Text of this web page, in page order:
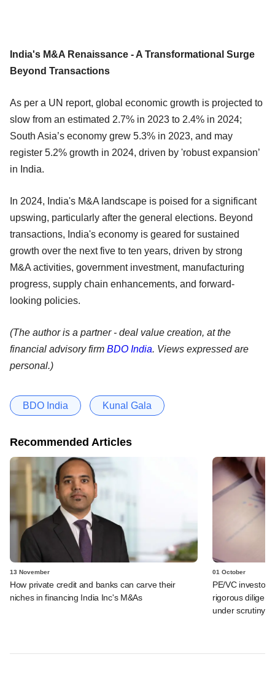
India's M&A Renaissance - A Transformational Surge
Beyond Transactions
As per a UN report, global economic growth is projected to
slow from an estimated 2.7% in 2023 to 2.4% in 2024;
South Asia’s economy grew 5.3% in 2023, and may
register 5.2% growth in 2024, driven by 'robust expansion’
in India.
In 2024, India's M&A landscape is poised for a significant
upswing, particularly after the general elections. Beyond
transactions, India's economy is geared for sustained
growth over the next five to ten years, driven by strong
M&A activities, government investment, manufacturing
progress, supply chain enhancements, and forward-
looking policies.
(The author is a partner - deal value creation, at the
financial advisory firm BDO India. Views expressed are
personal.)
BDO India Kunal Gala
Recommended Articles
13 November
How private credit and banks can carve their
niches in financing India Inc's M&As
01 October
PE/VC
rigorous
under scrutiny